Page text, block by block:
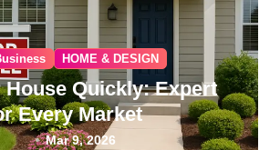
HOME & DESIGN
House Quickly: Expert
Every Market
Mar 9, 2026